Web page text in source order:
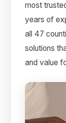
most
years of
all 47
solutions
and value